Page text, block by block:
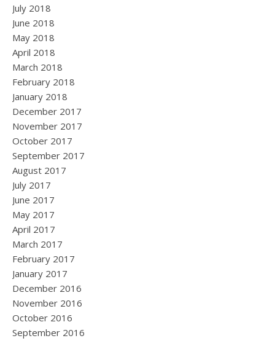
July 2018
June 2018
May 2018
April 2018
March 2018
February 2018
January 2018
December 2017
November 2017
October 2017
September 2017
August 2017
July 2017
June 2017
May 2017
April 2017
March 2017
February 2017
January 2017
December 2016
November 2016
October 2016
September 2016